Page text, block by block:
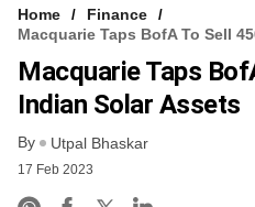
Home
Finance
Macquarie Taps BofA To Sell
Macquarie Taps
Indian Solar Assets
By Utpal Bhaskar
17 Feb 2023